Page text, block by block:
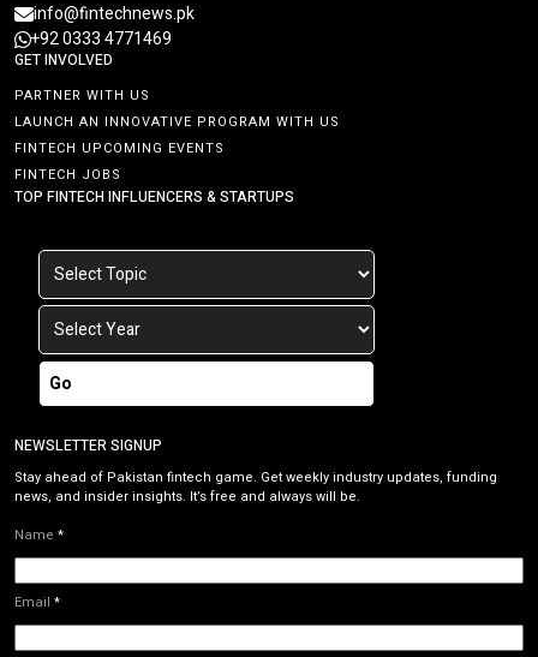
info@fintechnews.pk
+92 0333 4771469
GET INVOLVED
PARTNER WITH US
LAUNCH AN INNOVATIVE PROGRAM WITH US
FINTECH UPCOMING EVENTS
FINTECH JOBS
TOP FINTECH INFLUENCERS & STARTUPS
Go
NEWSLETTER SIGNUP
Stay ahead of Pakistan fintech game. Get weekly industry updates, funding
news, and insider insights. It’s free and always will be.
Name *
Email *